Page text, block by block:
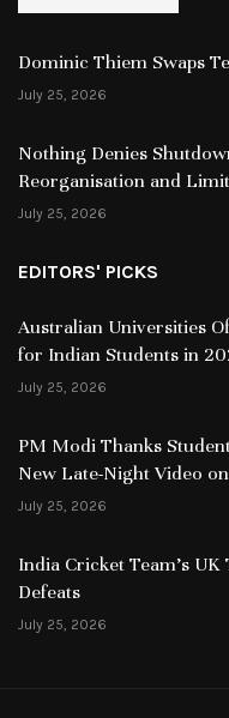
Dominic Thiem Swaps
July 25, 2026
Nothing Denies
Reorganisation and
July 25, 2026
EDITORS' PICKS
Australian Universities
for Indian Students in
July 25, 2026
PM Modi Thanks
New Late-Night Video
July 25, 2026
India Cricket Team’s
Defeats
July 25, 2026